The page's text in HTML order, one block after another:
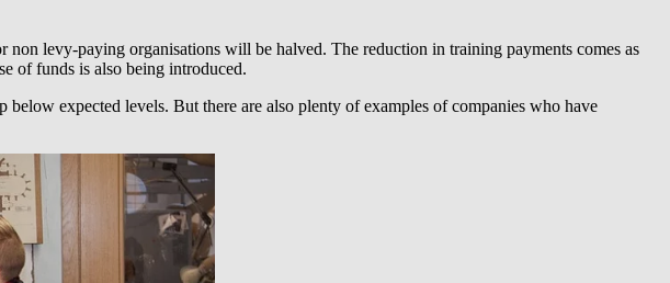
levy-paying organisations will be halved. The reduction in training payments comes as
of funds is also being introduced.
expected levels. But there are also plenty of examples of companies who have